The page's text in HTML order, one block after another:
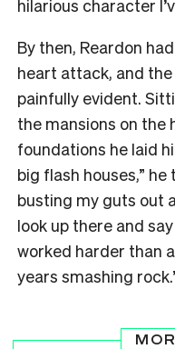
hilarious character
By then, Reardon
heart attack, and
painfully evident.
the mansions on the
foundations he laid
big flash houses,” he
busting my guts out
look up there and
worked harder than
years smashing